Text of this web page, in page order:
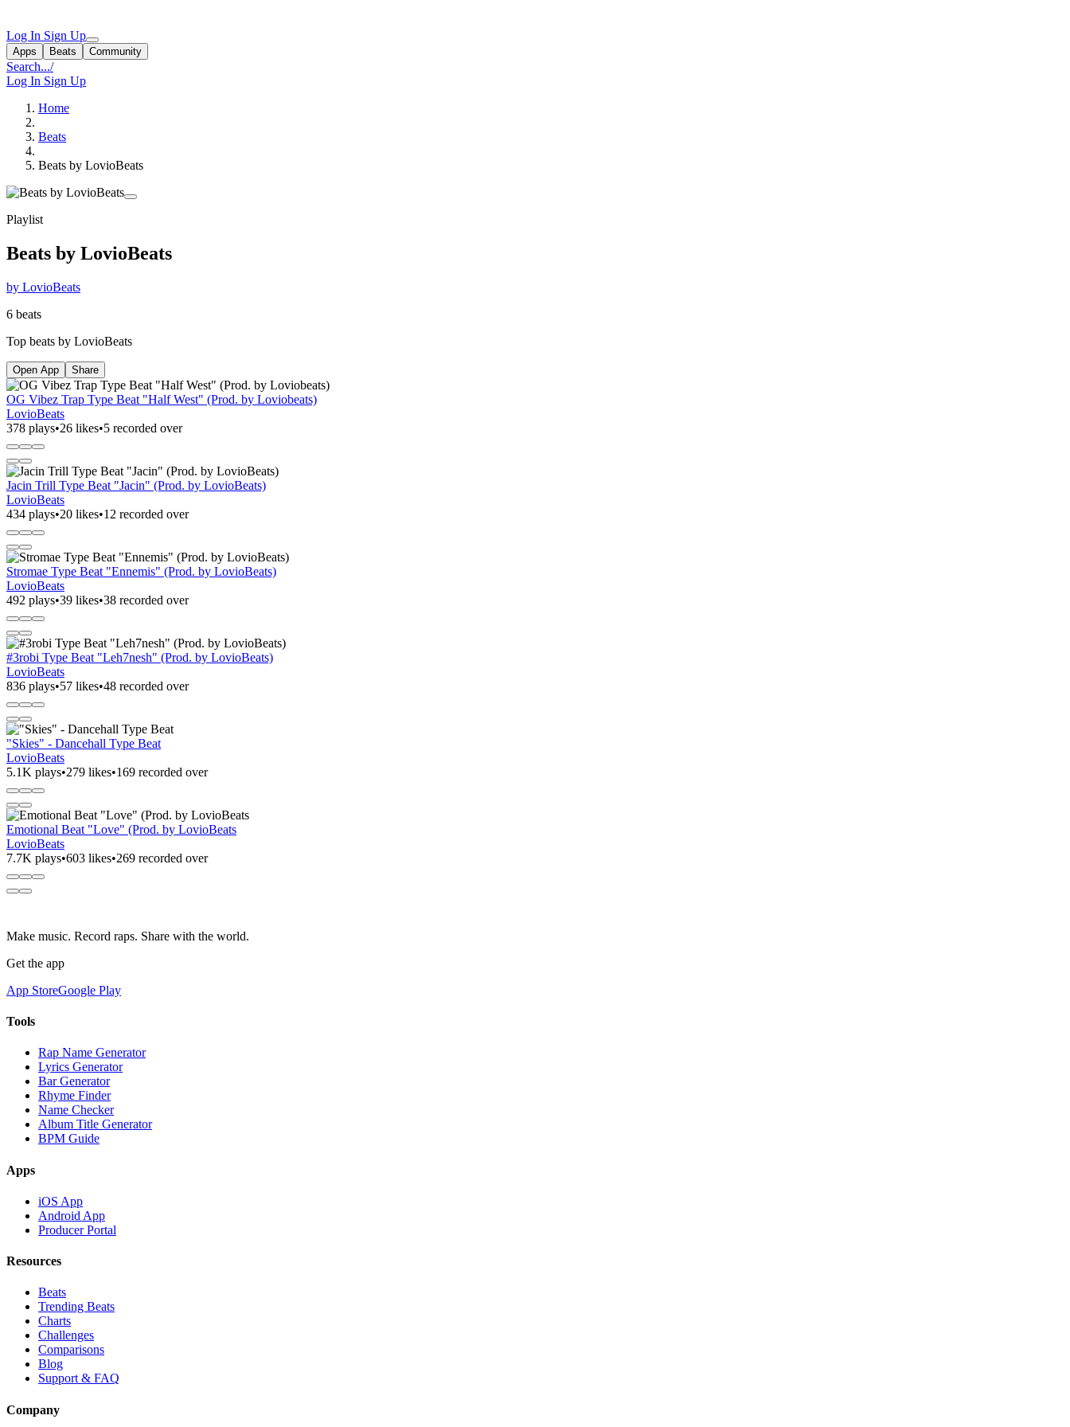
Log In Sign Up
Apps Beats Community
Search.../
Log In Sign Up
Home
Beats
Beats by LovioBeats
Playlist
Beats by LovioBeats
by LovioBeats
6 beats
Top beats by LovioBeats
Open App Share
OG Vibez Trap Type Beat "Half West" (Prod. by Loviobeats)
LovioBeats
378 plays•26 likes•5 recorded over
Jacin Trill Type Beat "Jacin" (Prod. by LovioBeats)
LovioBeats
434 plays•20 likes•12 recorded over
Stromae Type Beat "Ennemis" (Prod. by LovioBeats)
LovioBeats
492 plays•39 likes•38 recorded over
#3robi Type Beat "Leh7nesh" (Prod. by LovioBeats)
LovioBeats
836 plays•57 likes•48 recorded over
"Skies" - Dancehall Type Beat
LovioBeats
5.1K plays•279 likes•169 recorded over
Emotional Beat "Love" (Prod. by LovioBeats
LovioBeats
7.7K plays•603 likes•269 recorded over
Make music. Record raps. Share with the world.
Get the app
App StoreGoogle Play
Tools
Rap Name Generator
Lyrics Generator
Bar Generator
Rhyme Finder
Name Checker
Album Title Generator
BPM Guide
Apps
iOS App
Android App
Producer Portal
Resources
Beats
Trending Beats
Charts
Challenges
Comparisons
Blog
Support & FAQ
Company